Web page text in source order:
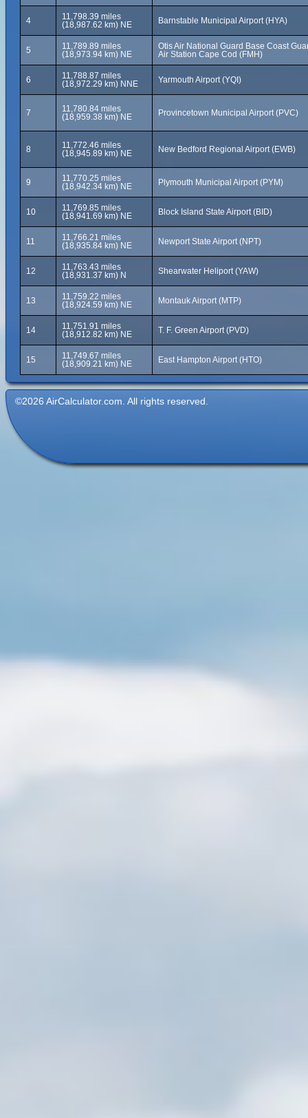
4
11,798.39 miles
(18,987.62 km) NE
Barnstable Municipal Airport (HYA)
5
11,789.89 miles
(18,973.94 km) NE
Otis Air National Guard Base Coast
Air Station Cape Cod (FMH)
6
11,788.87 miles
(18,972.29 km) NNE
Yarmouth Airport (YQI)
7
11,780.84 miles
(18,959.38 km) NE
Provincetown Municipal Airport (PVC)
8
11,772.46 miles
(18,945.89 km) NE
New Bedford Regional Airport (EWB)
9
11,770.25 miles
(18,942.34 km) NE
Plymouth Municipal Airport (PYM)
10
11,769.85 miles
(18,941.69 km) NE
Block Island State Airport (BID)
11
11,766.21 miles
(18,935.84 km) NE
Newport State Airport (NPT)
12
11,763.43 miles
(18,931.37 km) N
Shearwater Heliport (YAW)
13
11,759.22 miles
(18,924.59 km) NE
Montauk Airport (MTP)
14
11,751.91 miles
(18,912.82 km) NE
T. F. Green Airport (PVD)
15
11,749.67 miles
(18,909.21 km) NE
East Hampton Airport (HTO)
©2026 AirCalculator.com. All rights reserved.